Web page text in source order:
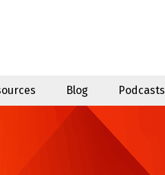
Blog Podcasts